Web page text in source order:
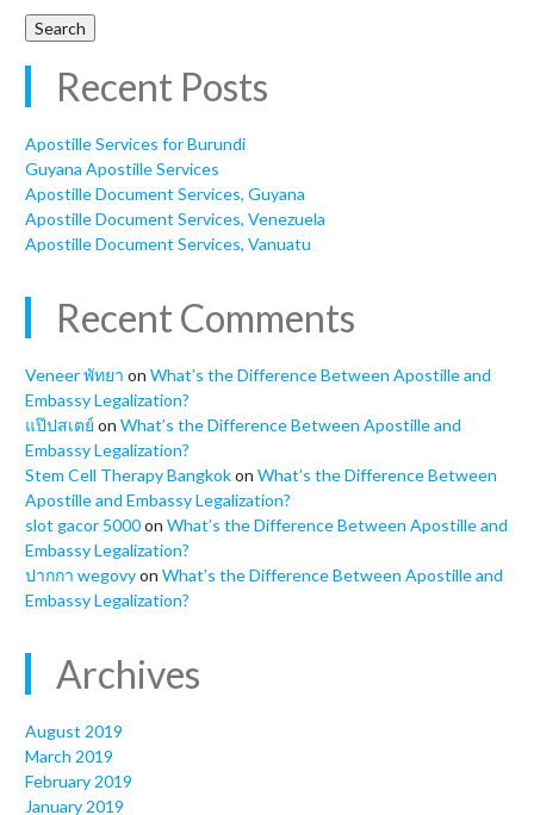
Recent Posts
Apostille Services for Burundi
Guyana Apostille Services
Apostille Document Services, Guyana
Apostille Document Services, Venezuela
Apostille Document Services, Vanuatu
Recent Comments
Veneer พัทยา on What’s the Difference Between Apostille and
Embassy Legalization?
แป๊ปสเตย์ on What’s the Difference Between Apostille and
Embassy Legalization?
Stem Cell Therapy Bangkokon What’s the Difference Between
Apostille and Embassy Legalization?
slot gacor 5000on What’s the Difference Between Apostille and
Embassy Legalization?
ปากกา wegovyon What’s the Difference Between Apostille and
Embassy Legalization?
Archives
August 2019
March 2019
February 2019
January 2019